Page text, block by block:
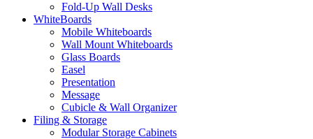
Fold-Up Wall Desks
WhiteBoards
Mobile Whiteboards
Wall Mount Whiteboards
Glass Boards
Easel
Presentation
Message
Cubicle & Wall Organizer
Filing & Storage
Modular Storage Cabinets